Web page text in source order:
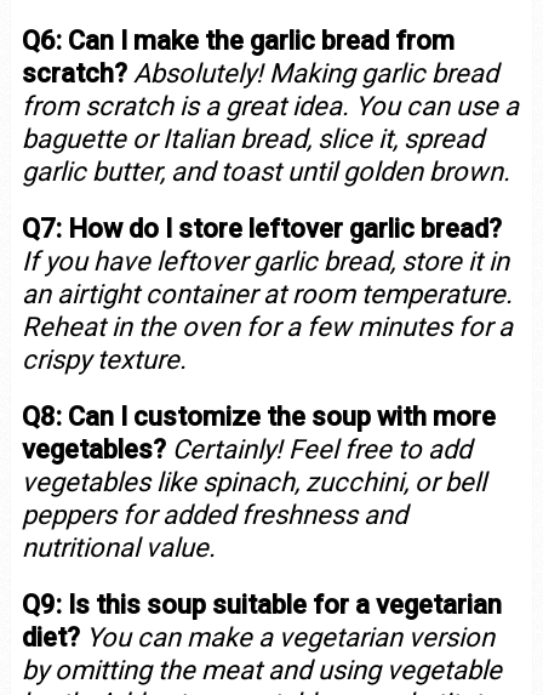
Q6: Can I make the garlic bread from
scratch? Absolutely! Making garlic bread
from scratch is a great idea. You can use a
baguette or Italian bread, slice it, spread
garlic butter, and toast until golden brown.
Q7: How do I store leftover garlic bread?
If you have leftover garlic bread, store it in
an airtight container at room temperature.
Reheat in the oven for a few minutes for a
crispy texture.
Q8: Can I customize the soup with more
vegetables? Certainly! Feel free to add
vegetables like spinach, zucchini, or bell
peppers for added freshness and
nutritional value.
Q9: Is this soup suitable for a vegetarian
diet? You can make a vegetarian version
by omitting the meat and using vegetable